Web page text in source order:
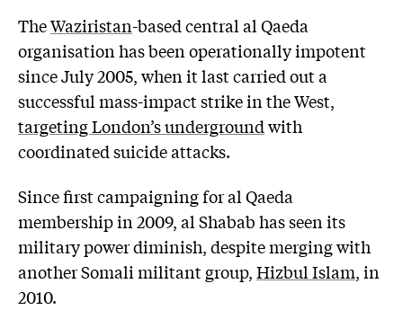
TheWaziristan-based central al Qaeda
organisation has been operationally impotent
since July 2005, when it last carried out a
successful mass-impact strike in the West,
targeting London’s undergroundwith
coordinated suicide attacks.
Since first campaigning for al Qaeda
membership in 2009, al Shabab has seen its
military power diminish, despite merging with
another Somali militant group,Hizbul Islam, in
2010.